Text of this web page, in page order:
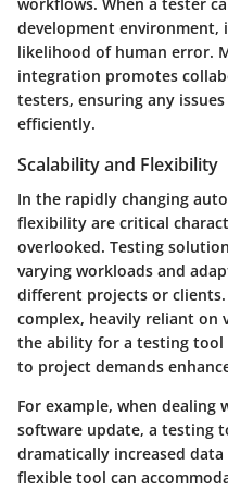
development environment,
likelihood of human error.
integration promotes
testers, ensuring any
efficiently.
Scalability and Flexibility
In the rapidly changing
flexibility are critical
overlooked. Testing
varying workloads and
different projects or
complex, heavily reliant on
the ability for a testing tool
to project demands
For example, when dealing
software update, a testing
dramatically increased
flexible tool can